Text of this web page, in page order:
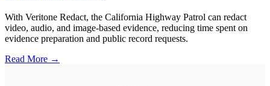
With Veritone Redact, the California Highway Patrol can redact
video, audio, and image-based evidence, reducing time spent on
evidence preparation and public record requests.
Read More →